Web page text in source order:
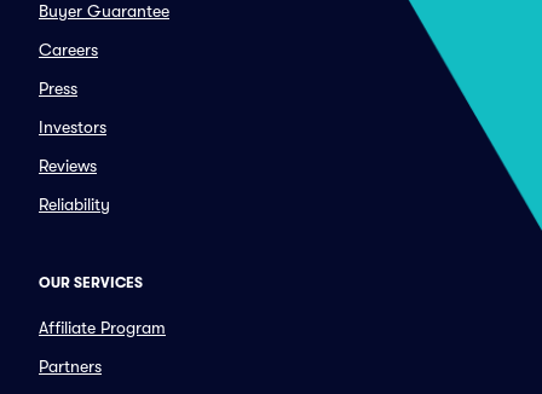
Buyer Guarantee
Careers
Press
Investors
Reviews
Reliability
OUR SERVICES
Affiliate Program
Partners